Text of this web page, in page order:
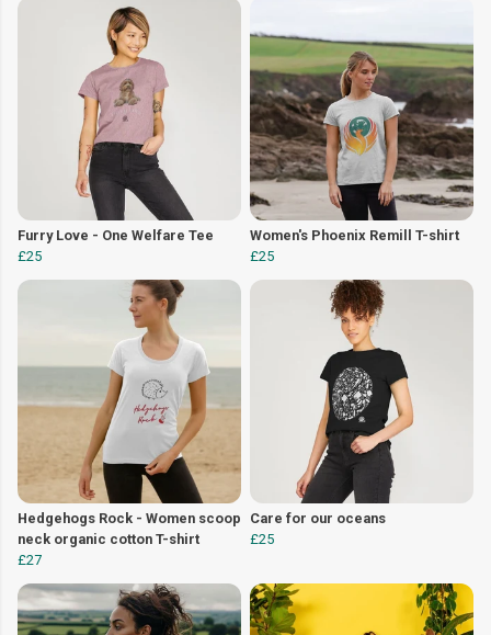
Furry Love - One Welfare Tee
£25
Women's Phoenix Remill T-shirt
£25
Hedgehogs Rock - Women scoop
neck organic cotton T-shirt
£27
Care for our oceans
£25